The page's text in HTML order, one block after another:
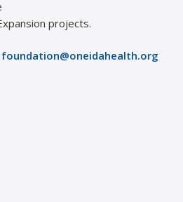
projects.
foundation@oneidahealth.org